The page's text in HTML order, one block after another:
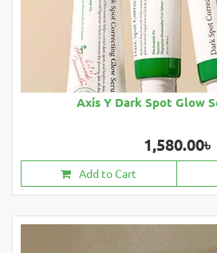
Axis Y Dark Spot Glow
1,580.00৳
Add to Cart